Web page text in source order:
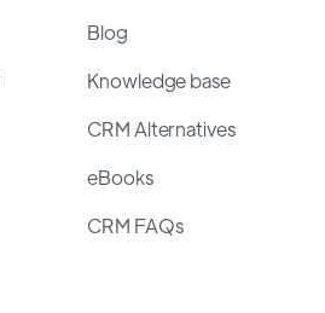
Blog
Knowledge base
CRM Alternatives
eBooks
CRM FAQs